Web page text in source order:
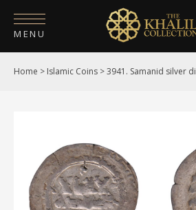
MENU
HOME
COLLECTIONS
PUBLICATIONS
SHOP
Home > Islamic Coins >3941. Samanid silver